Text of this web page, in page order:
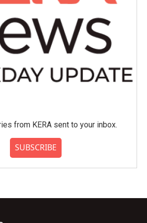
from KERA sent to your inbox.
SUBSCRIBE